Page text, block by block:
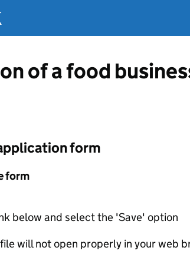
of a food
form
form
below and select the 'Save' option
will not open properly in your web